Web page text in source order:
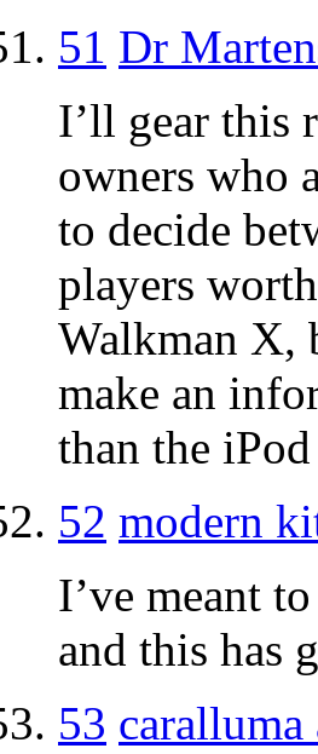
51 Dr
I’ll gear this
owners who
to decide
players
Walkman X,
make an
than the
52 modern
I’ve meant
and this has
53 caralluma